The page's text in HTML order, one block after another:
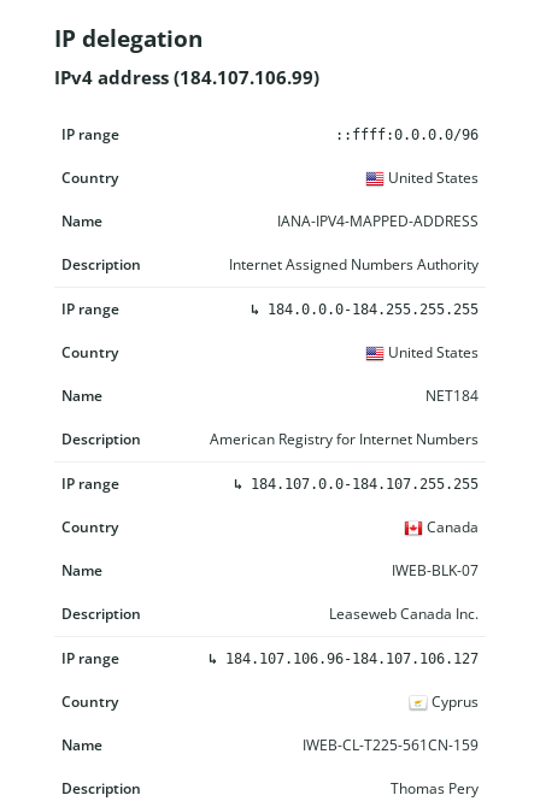
IP delegation
IPv4 address (184.107.106.99)
IP range
::ffff:0.0.0.0/96
United States
IANA-IPV4-MAPPED-ADDRESS
Internet Assigned Numbers Authority
↳ 184.0.0.0-184.255.255.255
United States
NET184
American Registry for Internet Numbers
↳ 184.107.0.0-184.107.255.255
Canada
IWEB-BLK-07
Leaseweb Canada Inc.
↳ 184.107.106.96-184.107.106.127
Cyprus
IWEB-CL-T225-561CN-159
Thomas Pery